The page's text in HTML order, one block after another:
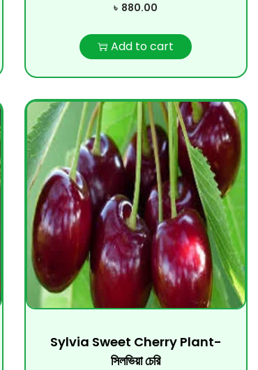
৳ 880.00
Add to cart
Sylvia Sweet Cherry Plant-
সিলভিয়া চেরি